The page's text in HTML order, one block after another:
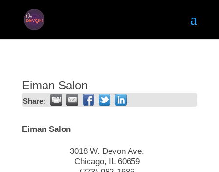
Eiman Salon
Share:
Eiman Salon
3018 W. Devon Ave.
Chicago, IL 60659